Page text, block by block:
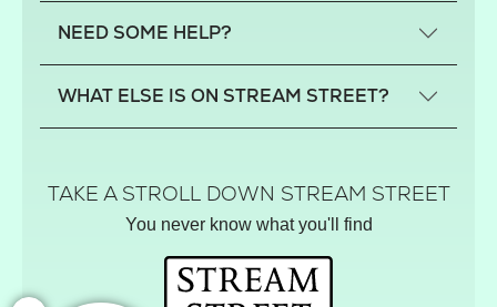
Scotland
Northern Ireland
NEED SOME HELP?
FAQs
Privacy
Track your order
WHAT ELSE IS ON STREAM STREET?
Hamper House
Gin Club
Balloon Shop
Mistletoe Market
TAKE A STROLL DOWN STREAM STREET
You never know what you'll find